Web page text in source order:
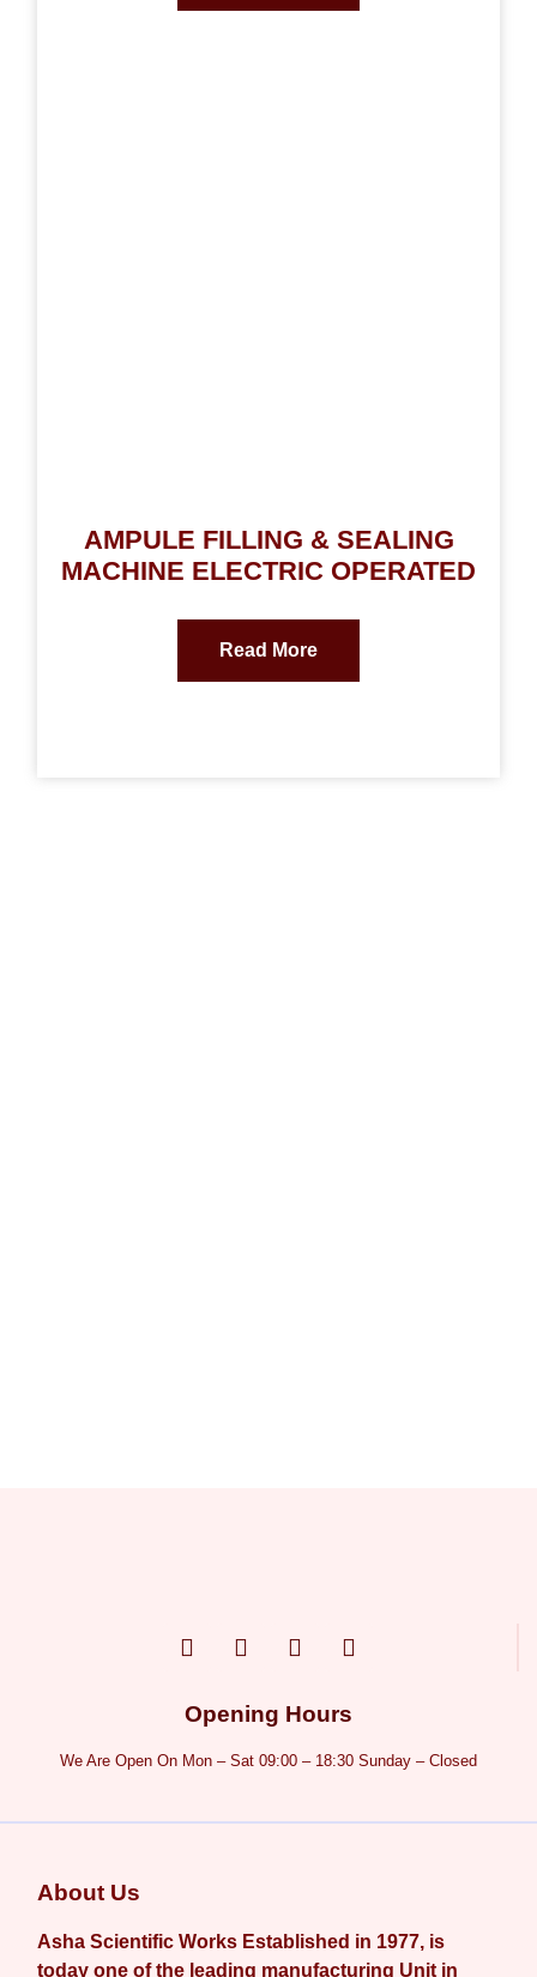
AMPULE FILLING & SEALING
MACHINE ELECTRIC OPERATED
Read More
Opening Hours
We Are Open On Mon – Sat 09:00 – 18:30 Sunday – Closed
About Us
Asha Scientific Works Established in 1977, is
today one of the leading manufacturing Unit in